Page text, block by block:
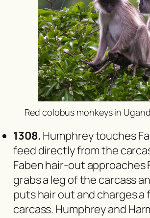
Red colobus monkeys in
1308. Humphrey touches
feed directly from the
Faben hair-out approaches
grabs a leg of the carcass
puts hair out and charges
carcass. Humphrey and